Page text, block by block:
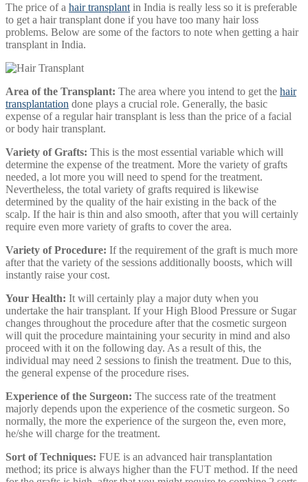
The price of a hair transplant in India is really less so it is preferable
to get a hair transplant done if you have too many hair loss
problems. Below are some of the factors to note when getting a hair
transplant in India.
Area of the Transplant: The area where you intend to get the hair
transplantation done plays a crucial role. Generally, the basic
expense of a regular hair transplant is less than the price of a facial
or body hair transplant.
Variety of Grafts: This is the most essential variable which will
determine the expense of the treatment. More the variety of grafts
needed, a lot more you will need to spend for the treatment.
Nevertheless, the total variety of grafts required is likewise
determined by the quality of the hair existing in the back of the
scalp. If the hair is thin and also smooth, after that you will certainly
require even more variety of grafts to cover the area.
Variety of Procedure: If the requirement of the graft is much more
after that the variety of the sessions additionally boosts, which will
instantly raise your cost.
Your Health: It will certainly play a major duty when you
undertake the hair transplant. If your High Blood Pressure or Sugar
changes throughout the procedure after that the cosmetic surgeon
will quit the procedure maintaining your security in mind and also
proceed with it on the following day. As a result of this, the
individual may need 2 sessions to finish the treatment. Due to this,
the general expense of the procedure rises.
Experience of the Surgeon: The success rate of the treatment
majorly depends upon the experience of the cosmetic surgeon. So
normally, the more the experience of the surgeon the, even more,
he/she will charge for the treatment.
Sort of Techniques: FUE is an advanced hair transplantation
method; its price is always higher than the FUT method. If the need